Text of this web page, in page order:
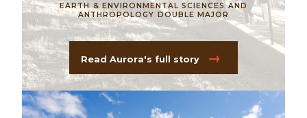
EARTH & ENVIRONMENTAL SCIENCES AND
ANTHROPOLOGY DOUBLE MAJOR
Read Aurora's full story